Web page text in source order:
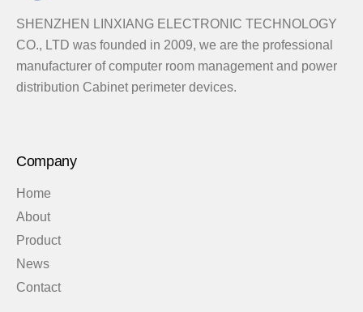
SHENZHEN LINXIANG ELECTRONIC TECHNOLOGY
CO., LTD was founded in 2009, we are the professional
manufacturer of computer room management and power
distribution Cabinet perimeter devices.
Company
Home
About
Product
News
Contact